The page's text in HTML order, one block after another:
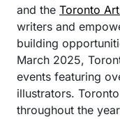
and the Toronto
writers and
building
March 2025,
events featuring
illustrators.
throughout the